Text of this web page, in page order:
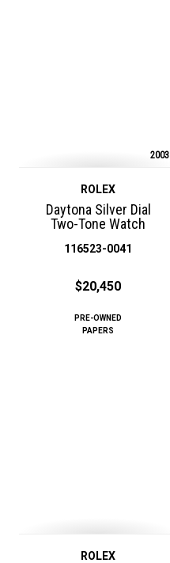
2003
ROLEX
Daytona Silver Dial
Two-Tone Watch
116523-0041
$20,450
PRE-OWNED
PAPERS
ROLEX